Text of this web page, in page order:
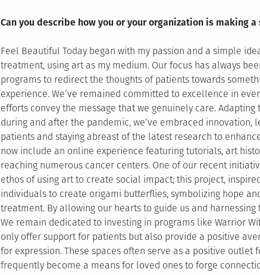
Can you describe how you or your organization is making
Feel Beautiful Today began with my passion and a simple
treatment, using art as my medium. Our focus has always
programs to redirect the thoughts of patients towards
experience. We’ve remained committed to excellence in
efforts convey the message that we genuinely care.
during and after the pandemic, we’ve embraced innovation,
patients and staying abreast of the latest research to
now include an online experience featuring tutorials, art
reaching numerous cancer centers. One of our recent
ethos of using art to create social impact; this project,
individuals to create origami butterflies, symbolizing hope
treatment. By allowing our hearts to guide us and
We remain dedicated to investing in programs like Warrior
only offer support for patients but also provide a positive
for expression. These spaces often serve as a positive
frequently become a means for loved ones to forge